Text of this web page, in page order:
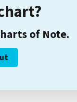
of Note.